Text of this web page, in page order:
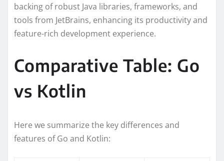
backing of robust Java libraries, frameworks, and
tools from JetBrains, enhancing its productivity and
feature-rich development experience.
Comparative Table: Go
vs Kotlin
Here we summarize the key differences and
features of Go and Kotlin: